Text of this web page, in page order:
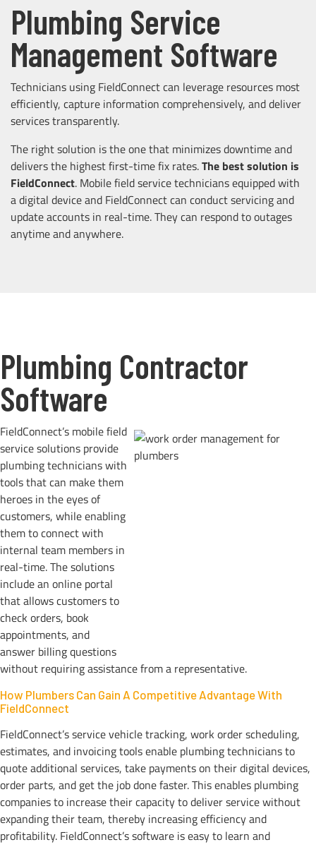
Plumbing Service
Management Software
Technicians using FieldConnect can leverage resources most
efficiently, capture information comprehensively, and deliver
services transparently.
The right solution is the one that minimizes downtime and
delivers the highest first-time fix rates.The best solution is
FieldConnect. Mobile field service technicians equipped with
a digital device and FieldConnect can conduct servicing and
update accounts in real-time. They can respond to outages
anytime and anywhere.
Plumbing Contractor
Software
FieldConnect’s mobile field
service solutions provide
plumbing technicians with
tools that can make them
heroes in the eyes of
customers, while enabling
them to connect with
internal team members in
real-time. The solutions
include an online portal
that allows customers to
check orders, book
appointments, and
answer billing questions
without requiring assistance from a representative.
How Plumbers Can Gain A Competitive Advantage With
FieldConnect
FieldConnect’s service vehicle tracking, work order scheduling,
estimates, and invoicing tools enable plumbing technicians to
quote additional services, take payments on their digital devices,
order parts, and get the job done faster. This enables plumbing
companies to increase their capacity to deliver service without
expanding their team, thereby increasing efficiency and
profitability. FieldConnect’s software is easy to learn and